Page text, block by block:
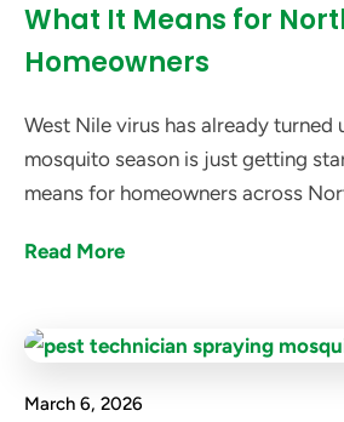
What It Means for
Homeowners
West Nile virus has already turned
mosquito season is just getting
means for homeowners across
Read More
March 6, 2026